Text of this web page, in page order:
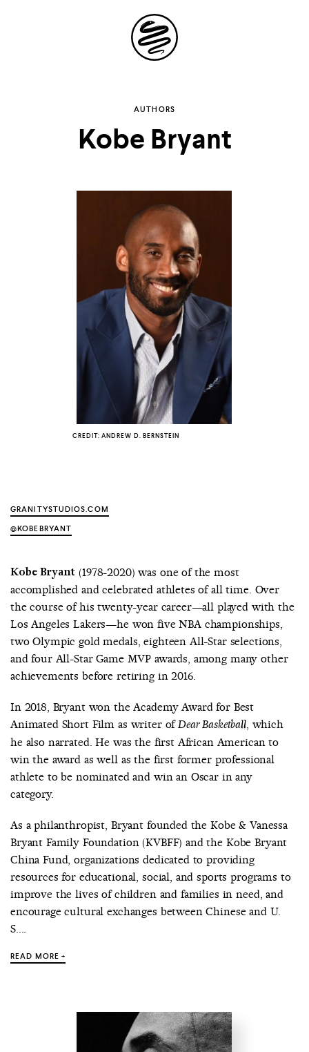
Site
Navigation
AUTHORS
Kobe Bryant
CREDIT: ANDREW D. BERNSTEIN
GRANITYSTUDIOS.COM
@KOBEBRYANT
Kobe Bryant(1978-2020) was one of the most
accomplished and celebrated athletes of all time. Over
the course of his twenty-year career—all played with the
Los Angeles Lakers—he won five NBA championships,
two Olympic gold medals, eighteen All-Star selections,
and four All-Star Game MVP awards, among many other
achievements before retiring in 2016.
In 2018, Bryant won the Academy Award for Best
Animated Short Film as writer ofDear Basketball, which
he also narrated. He was the first African American to
win the award as well as the first former professional
athlete to be nominated and win an Oscar in any
category.
As a philanthropist, Bryant founded the Kobe & Vanessa
Bryant Family Foundation (KVBFF) and the Kobe Bryant
China Fund, organizations dedicated to providing
resources for educational, social, and sports programs to
improve the lives of children and families in need, and
encourage cultural exchanges between Chinese and U.
S....
READ MORE +
Explore the
possibilities of
inbox
UNITED STATES OF AMERICA